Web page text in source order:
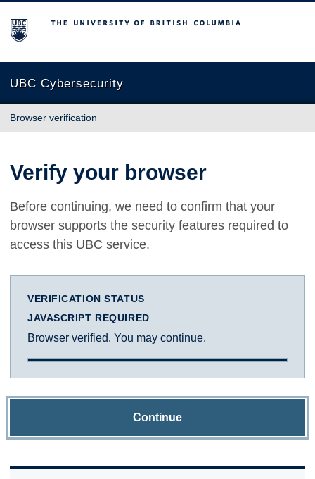
The University of British Columbia
UBC Cybersecurity
Browser verification
Verify your browser
Before continuing, we need to confirm that your
browser supports the security features required to
access this UBC service.
VERIFICATION STATUS
JAVASCRIPT REQUIRED
Browser verified. You may continue.
Continue